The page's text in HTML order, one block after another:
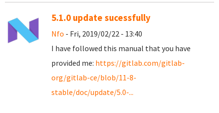
5.1.0 update sucessfully
Nfo - Fri, 2019/02/22 - 13:40
I have followed this manual that you have
provided me: https://gitlab.com/gitlab-
org/gitlab-ce/blob/11-8-
stable/doc/update/5.0-...